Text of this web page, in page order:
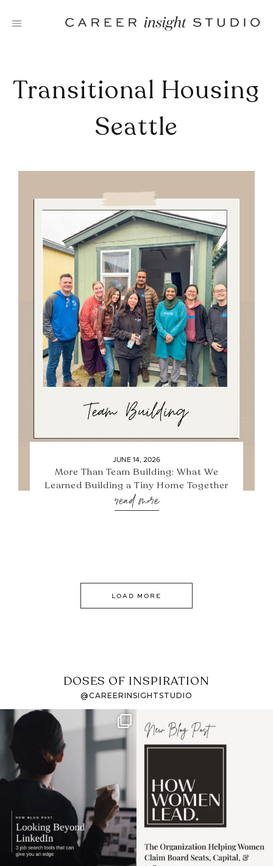
Transitional Housing
Seattle
JUNE 14, 2026
More Than Team Building: What We
Learned Building a Tiny Home Together
read more
LOAD MORE
DOSES OF INSPIRATION
@CAREERINSIGHTSTUDIO
If it feels like the job
market has gotten
harder
I recently attended an
intro session for